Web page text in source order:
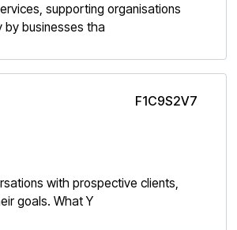
supporting organisations
by businesses tha
F1C9S2V7
with prospective clients,
goals. What Y